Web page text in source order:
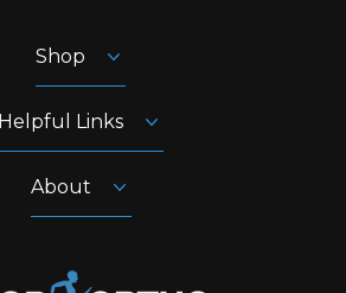
Shop
Helpful Links
About